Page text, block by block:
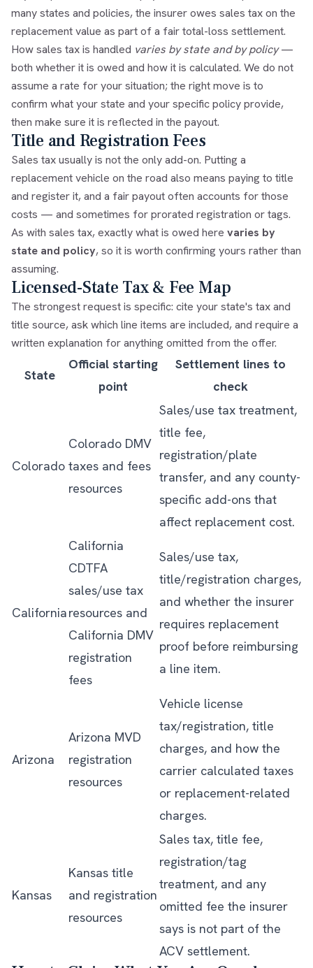
many states and policies, the insurer owes sales tax on the
replacement value as part of a fair total-loss settlement.
How sales tax is handled varies by state and by policy—
both whether it is owed and how it is calculated. We do not
assume a rate for your situation; the right move is to
confirm what your state and your specific policy provide,
then make sure it is reflected in the payout.
Title and Registration Fees
Sales tax usually is not the only add-on. Putting a
replacement vehicle on the road also means paying to title
and register it, and a fair payout often accounts for those
costs — and sometimes for prorated registration or tags.
As with sales tax, exactly what is owed here varies by
state and policy, so it is worth confirming yours rather than
assuming.
Licensed-State Tax & Fee Map
The strongest request is specific: cite your state's tax and
title source, ask which line items are included, and require a
written explanation for anything omitted from the offer.
State
Official starting
point
Settlement lines to
check
Colorado
Colorado DMV
taxes and fees
resources
Sales/use tax treatment,
title fee,
registration/plate
transfer, and any county-
specific add-ons that
affect replacement cost.
California
California
CDTFA
sales/use tax
resources and
California DMV
registration
fees
Sales/use tax,
title/registration charges,
and whether the insurer
requires replacement
proof before reimbursing
a line item.
Arizona
Arizona MVD
registration
resources
Vehicle license
tax/registration, title
charges, and how the
carrier calculated taxes
or replacement-related
charges.
Kansas
Kansas title
and registration
resources
Sales tax, title fee,
registration/tag
treatment, and any
omitted fee the insurer
says is not part of the
ACV settlement.